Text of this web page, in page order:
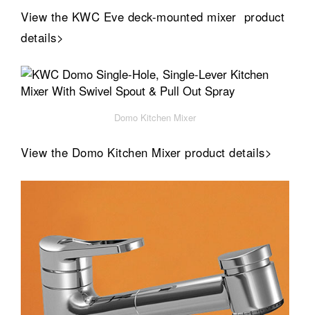
View the KWC Eve deck-mounted mixer product
details>
Domo Kitchen Mixer
View the Domo Kitchen Mixer product details>